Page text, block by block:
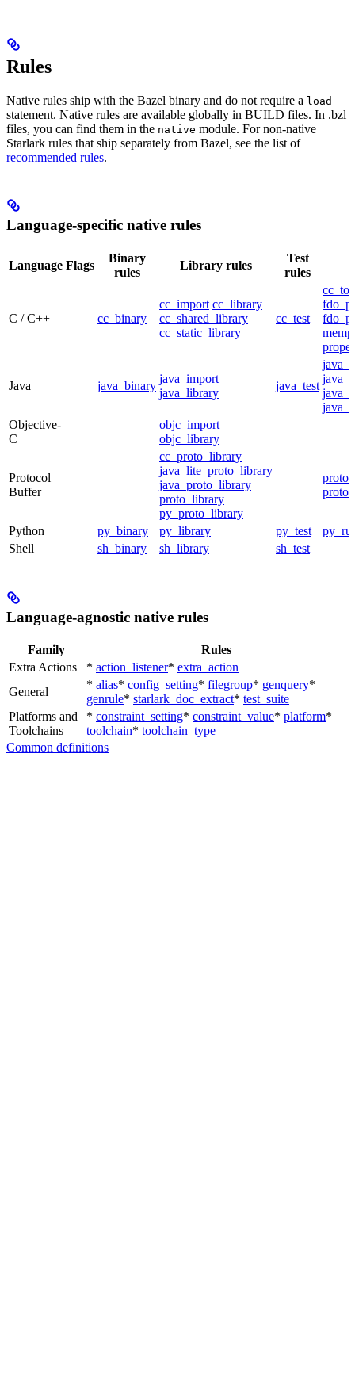
Rules
Native rules ship with the Bazel binary and do not require a load
statement. Native rules are available globally in BUILD files. In .bzl
files, you can find them in the native module. For non-native
Starlark rules that ship separately from Bazel, see the list of
recommended rules.
Language-specific native rules
Language Flags
Binary
rules
Library rules
Test
rules
C / C++ cc_binary
cc_import cc_library
cc_shared_library
cc_static_library
cc_test
Java java_binary
java_import
java_library
java_test
Objective-
C
objc_import
objc_library
Protocol
Buffer
cc_proto_library
java_lite_proto_library
java_proto_library
proto_library
py_proto_library
Python py_binary py_library py_test
Shell
sh_binary sh_library sh_test
Language-agnostic native rules
Family
Rules
Extra Actions
* action_listener* extra_action
General
* alias* config_setting* filegroup* genquery*
genrule* starlark_doc_extract* test_suite
Platforms and
Toolchains
* constraint_setting* constraint_value* platform*
toolchain* toolchain_type
Common definitions